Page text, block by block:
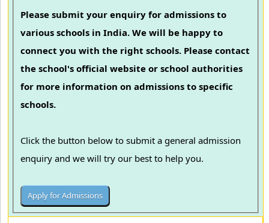
Please submit your enquiry for admissions to
various schools in India. We will be happy to
connect you with the right schools. Please contact
the school's official website or school authorities
for more information on admissions to specific
schools.
Click the button below to submit a general admission
enquiry and we will try our best to help you.